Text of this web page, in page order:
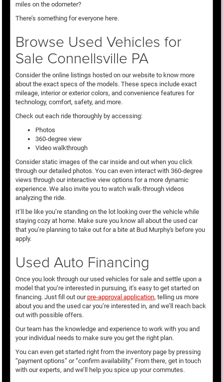
miles on the odometer?
There’s something for everyone here.
Browse Used Vehicles for
Sale Connellsville PA
Consider the online listings hosted on our website to know more
about the exact specs of the models. These specs include exact
mileage, interior or exterior colors, and convenience features for
technology, comfort, safety, and more.
Check out each ride thoroughly by accessing:
Photos
360-degree view
Video walkthrough
Consider static images of the car inside and out when you click
through our detailed photos. You can even interact with 360-degree
views through our interactive view options for a more dynamic
experience. We also invite you to watch walk-through videos
analyzing the ride.
It’ll be like you’re standing on the lot looking over the vehicle while
staying cozy at home. Make sure you know all about the used car
that you’re planning to take out for a bite at Bud Murphy's before you
apply.
Used Auto Financing
Once you look through our used vehicles for sale and settle upon a
model that you’re interested in pursuing, it’s easy to get started on
financing. Just fill out ourpre-approval application, telling us more
about you and the used car you’re interested in, and we’ll reach back
out with possible offers.
Our team has the knowledge and experience to work with you and
your individual needs to make sure you get the right plan.
You can even get started right from the inventory page by pressing
“payment options” or “confirm availability.” From there, get in touch
with our experts, and we’ll help you spice up your commutes.